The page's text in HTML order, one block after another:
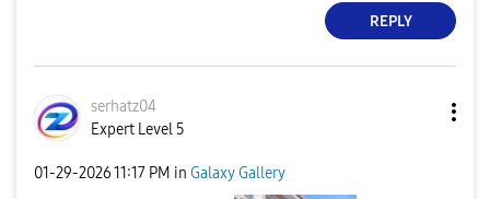
REPLY
serhatz04
Expert Level 5
‎01-29-202611:17 PM in Galaxy Gallery